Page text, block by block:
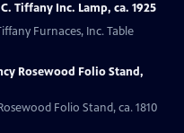
Tiffany Inc. Lamp, ca. 1925
Furnaces, Inc. Table
Rosewood Folio Stand,
Folio Stand, ca. 1810